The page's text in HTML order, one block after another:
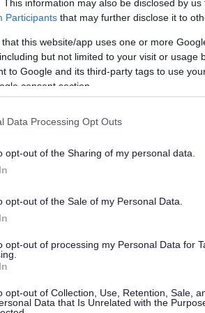
This information may also be disclosed by
Participants that may further disclose it to
that this website/app uses one or more
but not limited to your visit or usage
to Google and its third-party tags to use
consent section.
Data Processing Opt Outs
opt-out of the Sharing of my personal data.
opt-out of the Sale of my Personal Data.
opt-out of processing my Personal Data for
opt-out of Collection, Use, Retention, Sale,
Data that Is Unrelated with the
Two-unitary
Worcestershire has been formally
Government, following approval by five
it Lit?
of people turned out to celebrate
season for Bromsgrove District
Nov 2025